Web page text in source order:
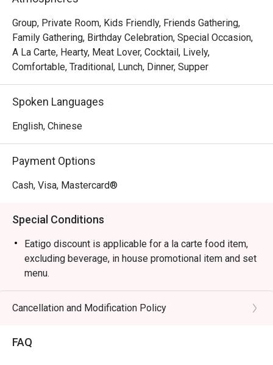
sharing an indulgent Beef Wellington. The sophisticated
and romantic ambience, complemented by an extensive
wine list, makes every moment feel special, ensuring a
memorable escape from the everyday.
・Smoked Tea Duck | Aromatic and tender, smoked in-
house with premium tea leaves for a deep, complex
flavour.
pepper sauce.
・Wok-Tossed Scallops with XO Sauce | Plump, sweet
・Truffle Fried Rice | A luxurious take on a classic, with
fragrant jasmine rice infused with black truffle and topped
with a perfectly cooked egg.
cocktail balancing sweet lychee with delicate floral notes.
oolong tea infusion and fine whisky, served crisp and tall.
Group, Private Room, Kids Friendly, Friends Gathering,
Family Gathering, Birthday Celebration, Special Occasion,
A La Carte, Hearty, Meat Lover, Cocktail, Lively,
Comfortable, Traditional, Lunch, Dinner, Supper
Spoken Languages
English, Chinese
Payment Options
Cash, Visa, Mastercard®
Special Conditions
Eatigo discount is applicable for a la carte food item,
excluding beverage, in house promotional item and set
menu.
Eatigo discount is only applicable for dine in, strictly
NOT for takeaway.
your reservation, not more. If your party size changes
please edit your reservation. If you arrive with more
Cancellation and Modification Policy
FAQ